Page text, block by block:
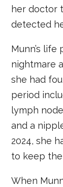
her doctor
detected
Munn’s
nightmare
she had
period
lymph
and a
2024, she
to keep
When